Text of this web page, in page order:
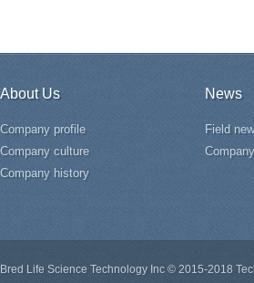
About Us
Company profile
Company culture
Company history
News
Field
Bred Life Science Technology Inc © 2015-2018